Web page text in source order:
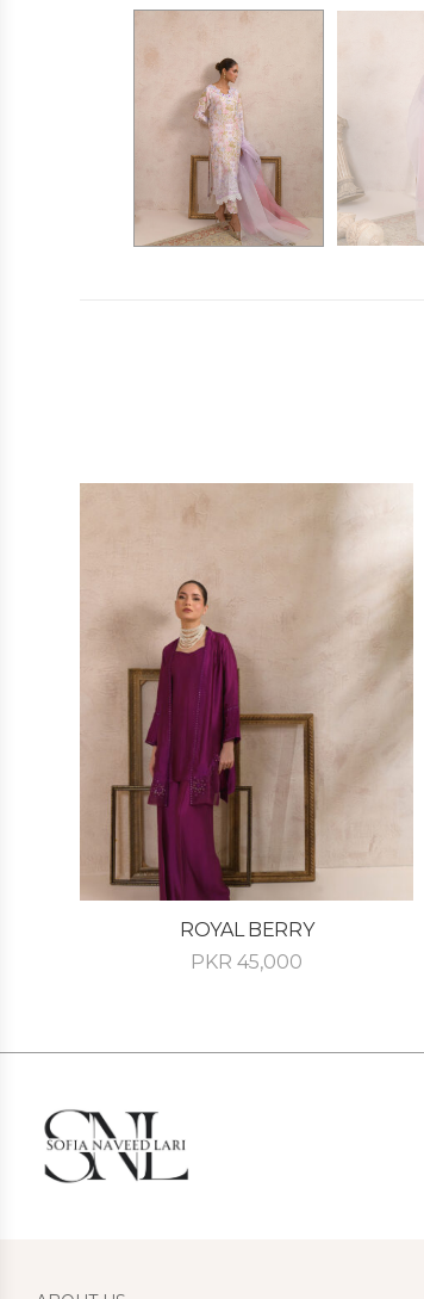
ROYAL BERRY
PKR 45,000